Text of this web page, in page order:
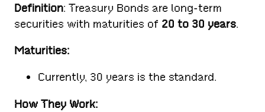
Definition: Treasury Bonds are long-term
securities with maturities of 20 to 30 years.
Maturities:
Currently, 30 years is the standard.
How They Work: